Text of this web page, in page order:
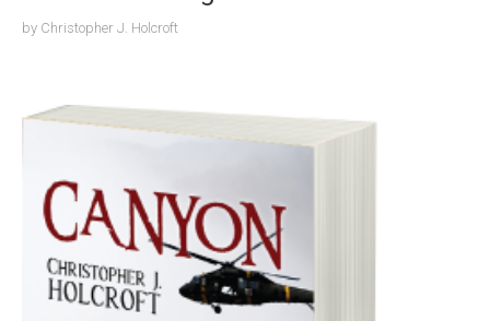
by Christopher J. Holcroft